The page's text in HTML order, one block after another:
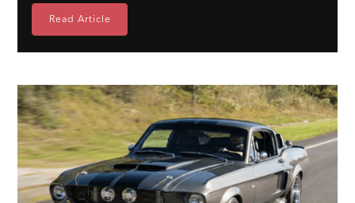
Read Article